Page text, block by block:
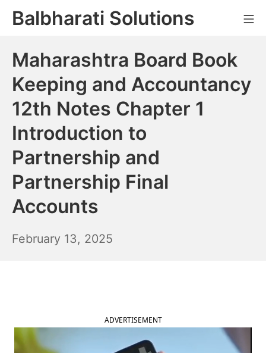
SkipBalbharati Solutions
Maharashtra Board Book
Keeping and Accountancy
12th Notes Chapter 1
Introduction to
Partnership and
Partnership Final
Accounts
February 13, 2025
ADVERTISEMENT